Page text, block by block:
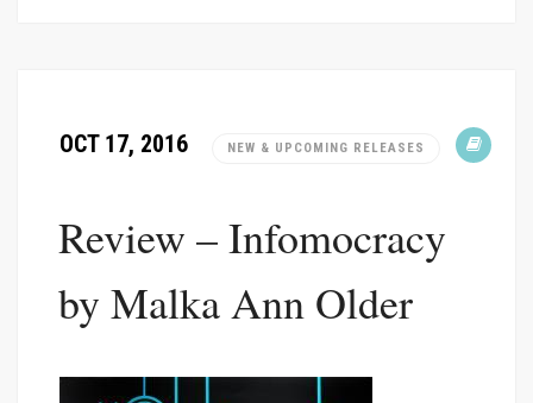
OCT 17, 2016 NEW & UPCOMING RELEASES
Review – Infomocracy
by Malka Ann Older